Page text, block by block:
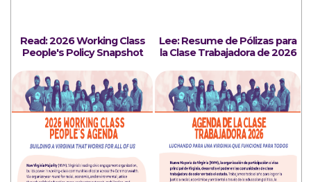
Read: 2026 Working Class
People's Policy Snapshot
Lee: Resume de Pólizas para
la Clase Trabajadora de 2026